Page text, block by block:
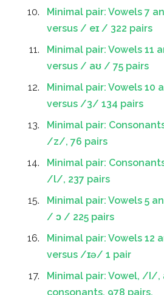
Minimal pair: Vowels 7
versus / eɪ / 322 pairs
Minimal pair: Vowels 11
versus / aʊ / 75 pairs
Minimal pair: Vowels 10
versus /3/ 134 pairs
Minimal pair:
/z/, 76 pairs
Minimal pair:
/l/, 237 pairs
Minimal pair: Vowels 5
/ ɔ / 225 pairs
Minimal pair: Vowels 12
versus /ɪə/ 1 pair
Minimal pair: Vowel, /I/,
consonants, 978 pairs.